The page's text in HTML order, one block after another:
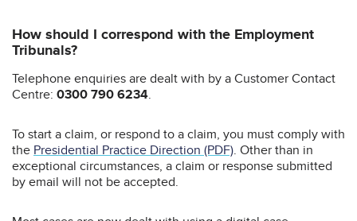
How should I correspond with the Employment
Tribunals?
Telephone enquiries are dealt with by a Customer Contact
Centre: 0300 790 6234.
To start a claim, or respond to a claim, you must comply with
the Presidential Practice Direction (PDF). Other than in
exceptional circumstances, a claim or response submitted
by email will not be accepted.